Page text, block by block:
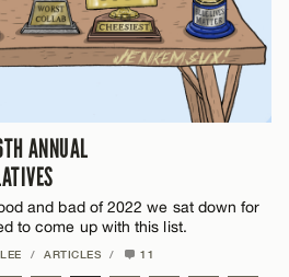
ANNUAL
and bad of 2022 we sat down for
to come up with this list.
/ ARTICLES / 11